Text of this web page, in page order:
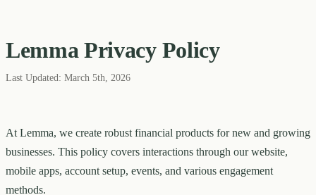
Lemma Privacy Policy
Last Updated: March 5th, 2026
At Lemma, we create robust financial products for new and growing
businesses. This policy covers interactions through our website,
mobile apps, account setup, events, and various engagement
methods.